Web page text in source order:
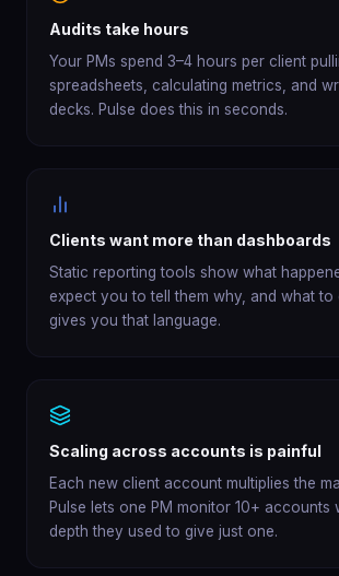
Audits take hours
Your PMs spend 3–4 hours per client
spreadsheets, calculating metrics, and
decks. Pulse does this in seconds.
Clients want more than dashboards
Static reporting tools show what
expect you to tell them why, and what to
gives you that language.
Scaling across accounts is painful
Each new client account multiplies the
Pulse lets one PM monitor 10+ accounts
depth they used to give just one.